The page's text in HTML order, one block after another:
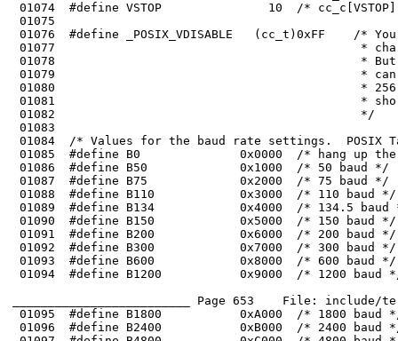
01074	#define VSTOP               10  /* cc_c[VSTOP] = STOP char (^Q) */
01075
01076	#define _POSIX_VDISABLE   (cc_t)0xFF    /* You can't even generate this
01077	                                         * character with 'normal' keyboards.
01078	                                         * But some language specific keyboards
01079	                                         * can generate 0xFF. It seems that all
01080	                                         * 256 are used, so cc_t should be a
01081	                                         * short...
_________________________ Page 653    File: include/